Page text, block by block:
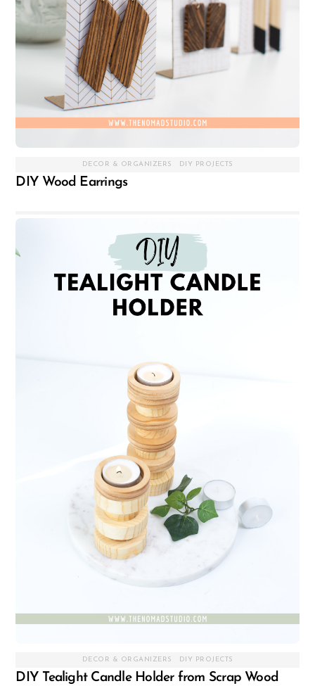
DECOR & ORGANIZERS DIY PROJECTS
DIY Wood Earrings
DECOR & ORGANIZERS DIY PROJECTS
DIY Tealight Candle Holder from Scrap Wood